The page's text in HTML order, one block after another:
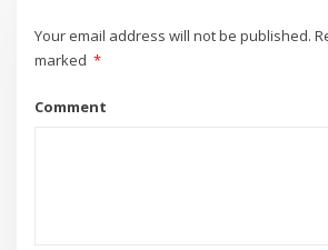
Your email address will not be published.
marked *
Comment